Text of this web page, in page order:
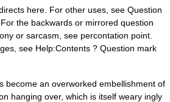
here. For other uses, see Question
the backwards or mirrored question
or sarcasm, see percontation point.
see Help:Contents ? Question mark
an overworked embellishment of
hanging over, which is itself weary ingly